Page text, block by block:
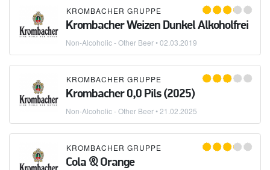
KROMBACHER GRUPPE
Krombacher Weizen Dunkel Alkoholfrei
Non-Alcoholic - Other Beer•02.03.2019
KROMBACHER GRUPPE
Krombacher 0,0 Pils (2025)
Non-Alcoholic - Other Beer•21.02.2025
KROMBACHER GRUPPE
Cola & Orange